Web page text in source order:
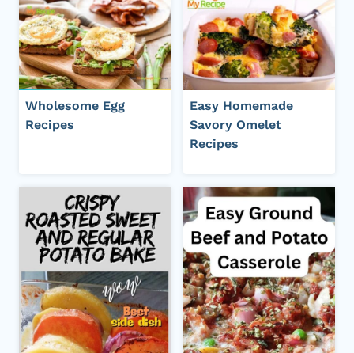
Wholesome Egg
Recipes
Easy Homemade
Savory Omelet
Recipes